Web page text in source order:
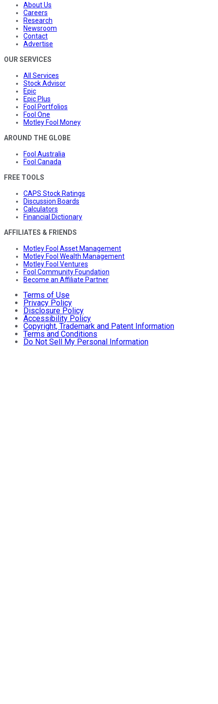
About Us
Careers
Research
Newsroom
Contact
Advertise
OUR SERVICES
All Services
Stock Advisor
Epic
Epic Plus
Fool Portfolios
Fool One
Motley Fool Money
AROUND THE GLOBE
Fool Australia
Fool Canada
FREE TOOLS
CAPS Stock Ratings
Discussion Boards
Calculators
Financial Dictionary
AFFILIATES & FRIENDS
Motley Fool Asset Management
Motley Fool Wealth Management
Motley Fool Ventures
Fool Community Foundation
Become an Affiliate Partner
Terms of Use
Privacy Policy
Disclosure Policy
Accessibility Policy
Copyright, Trademark and Patent Information
Terms and Conditions
Do Not Sell My Personal Information